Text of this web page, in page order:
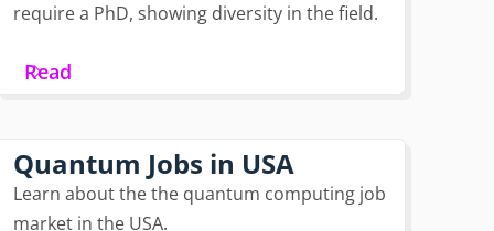
require a PhD, showing diversity in the field.
Read
Quantum Jobs in USA
Learn about the the quantum computing job
market in the USA.